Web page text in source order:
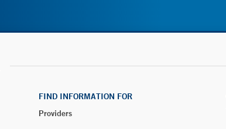
FIND INFORMATION FOR
Providers